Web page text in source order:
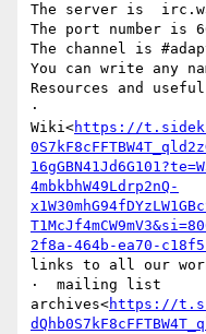
The server is
The port number is
The channel is
You can write any
Resources and
·
Wiki<https://
4mbkbhW49Ldrp2nQ-
2f8a-464b-ea70-
links to all our
·  mailing list
archives<https://